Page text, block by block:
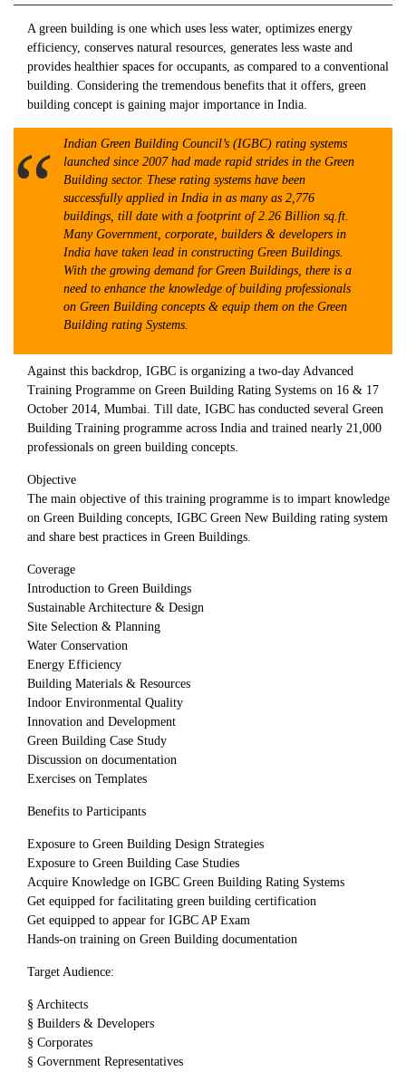
A green building is one which uses less water, optimizes energy
efficiency, conserves natural resources, generates less waste and
provides healthier spaces for occupants, as compared to a conventional
building. Considering the tremendous benefits that it offers, green
building concept is gaining major importance in India.
Indian Green Building Council’s (IGBC) rating systems
launched since 2007 had made rapid strides in the Green
Building sector. These rating systems have been
successfully applied in India in as many as 2,776
buildings, till date with a footprint of 2.26 Billion sq.ft.
Many Government, corporate, builders & developers in
India have taken lead in constructing Green Buildings.
With the growing demand for Green Buildings, there is a
need to enhance the knowledge of building professionals
on Green Building concepts & equip them on the Green
Building rating Systems.
Against this backdrop, IGBC is organizing a two-day Advanced
Training Programme on Green Building Rating Systems on 16 & 17
October 2014, Mumbai. Till date, IGBC has conducted several Green
Building Training programme across India and trained nearly 21,000
professionals on green building concepts.
Objective
The main objective of this training programme is to impart knowledge
on Green Building concepts, IGBC Green New Building rating system
and share best practices in Green Buildings.
Coverage
Introduction to Green Buildings
Sustainable Architecture & Design
Site Selection & Planning
Water Conservation
Energy Efficiency
Building Materials & Resources
Indoor Environmental Quality
Innovation and Development
Green Building Case Study
Discussion on documentation
Exercises on Templates
Benefits to Participants
Exposure to Green Building Design Strategies
Exposure to Green Building Case Studies
Acquire Knowledge on IGBC Green Building Rating Systems
Get equipped for facilitating green building certification
Get equipped to appear for IGBC AP Exam
Hands-on training on Green Building documentation
Target Audience:
§ Architects
§ Builders & Developers
§ Corporates
§ Government Representatives